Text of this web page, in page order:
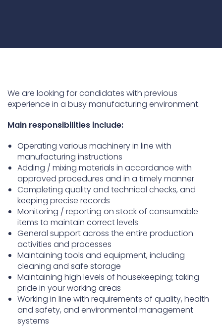
We are looking for candidates with previous
experience in a busy manufacturing environment.
Main responsibilities include:
Operating various machinery in line with
manufacturing instructions
Adding / mixing materials in accordance with
approved procedures and in a timely manner
Completing quality and technical checks, and
keeping precise records
Monitoring / reporting on stock of consumable
items to maintain correct levels
General support across the entire production
activities and processes
Maintaining tools and equipment, including
cleaning and safe storage
Maintaining high levels of housekeeping; taking
pride in your working areas
Working in line with requirements of quality, health
and safety, and environmental management
systems